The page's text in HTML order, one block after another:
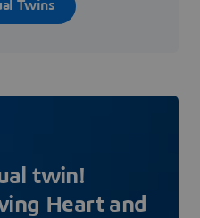
Twins
twin!
Heart and